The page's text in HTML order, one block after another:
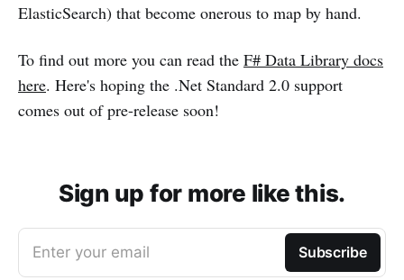
ElasticSearch) that become onerous to map by hand.
To find out more you can read the F# Data Library docs
here. Here's hoping the .Net Standard 2.0 support
comes out of pre-release soon!
Sign up for more like this.
Enter your email Subscribe